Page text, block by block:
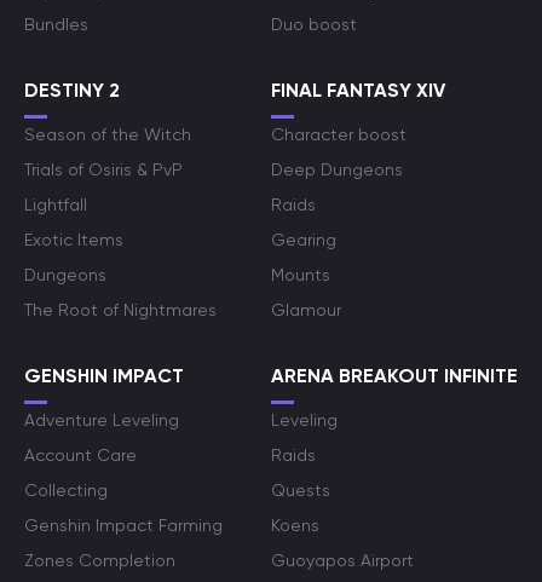
Bundles
Duo boost
DESTINY 2
Season of the Witch
Trials of Osiris & PvP
Lightfall
Exotic Items
Dungeons
The Root of Nightmares
FINAL FANTASY XIV
Character boost
Deep Dungeons
Raids
Gearing
Mounts
Glamour
GENSHIN IMPACT
Adventure Leveling
Account Care
Collecting
Genshin Impact Farming
Zones Completion
ARENA BREAKOUT INFINITE
Leveling
Raids
Quests
Koens
Guoyapos Airport